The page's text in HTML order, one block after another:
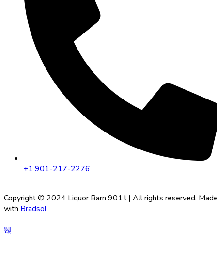
+1 901-217-2276
Copyright © 2024 Liquor Barn 901 l | All rights reserved.
with Bradsol